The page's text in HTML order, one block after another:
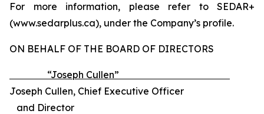
For more information, please refer to SEDAR+
(www.sedarplus.ca), under the Company’s profile.
ON BEHALF OF THE BOARD OF DIRECTORS
“Joseph Cullen”
Joseph Cullen, Chief Executive Officer
and Director